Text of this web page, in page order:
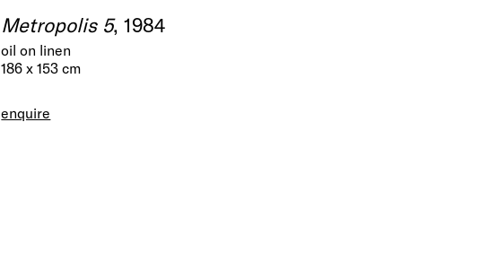
Metropolis 5, 1984
oil on linen
186 x 153 cm
enquire